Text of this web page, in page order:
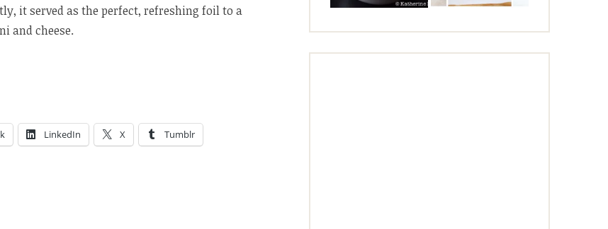
it served as the perfect, refreshing foil to a
and cheese.
LinkedIn X Tumblr